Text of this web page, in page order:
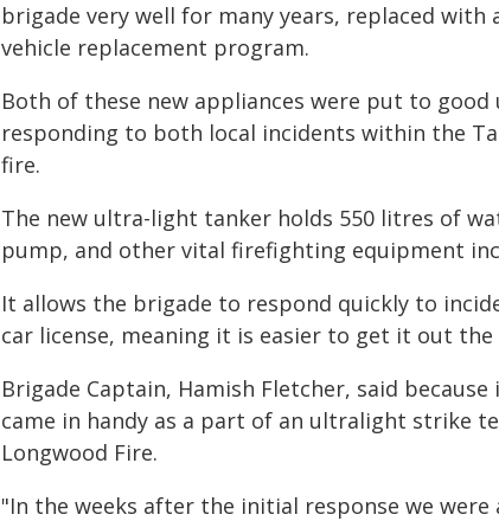
brigade very well for many years, replaced
vehicle replacement program.
Both of these new appliances were put to good
responding to both local incidents within the
fire.
The new ultra-light tanker holds 550 litres of
pump, and other vital firefighting equipment
It allows the brigade to respond quickly to
car license, meaning it is easier to get it out the
Brigade Captain, Hamish Fletcher, said
came in handy as a part of an ultralight strike
Longwood Fire.
"In the weeks after the initial response we